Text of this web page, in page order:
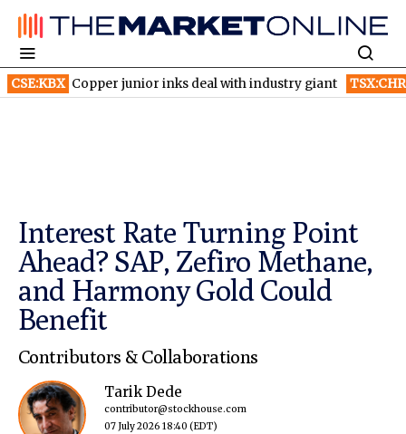
Copper junior inks deal with industry giant TSX:CHR Chorus
Interest Rate Turning Point
Ahead? SAP, Zefiro Methane,
and Harmony Gold Could
Benefit
Contributors & Collaborations
Tarik Dede
contributor@stockhouse.com
07 July 2026 18:40 (EDT)